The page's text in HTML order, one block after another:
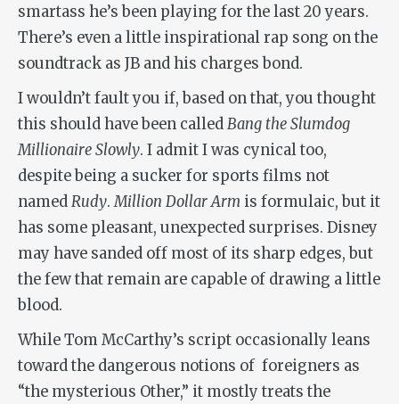
smartass he’s been playing for the last 20 years.
There’s even a little inspirational rap song on the
soundtrack as JB and his charges bond.
I wouldn’t fault you if, based on that, you thought
this should have been calledBang the Slumdog
Millionaire Slowly. I admit I was cynical too,
despite being a sucker for sports films not
namedRudy.Million Dollar Arm is formulaic, but it
has some pleasant, unexpected surprises. Disney
may have sanded off most of its sharp edges, but
the few that remain are capable of drawing a little
blood.
While Tom McCarthy’s script occasionally leans
toward the dangerous notions of foreigners as
“the mysterious Other,” it mostly treats the